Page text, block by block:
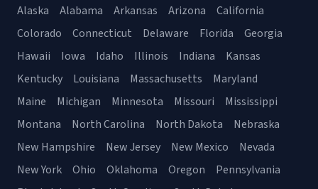
Alaska Alabama Arkansas Arizona
California
Colorado
Connecticut Delaware Florida
Georgia
Hawaii
Iowa Idaho Illinois Indiana
Kansas
Kentucky
Louisiana Massachusetts
Maryland
Maine
Michigan Minnesota Missouri
Mississippi
Montana
North Carolina North Dakota
Nebraska
New Hampshire
New Jersey New Mexico
Nevada
New York
Ohio Oklahoma Oregon
Pennsylvania